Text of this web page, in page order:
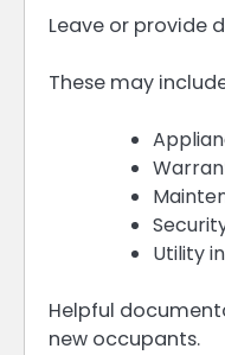
Leave or provide
These may
Utility
Helpful
new occupants.